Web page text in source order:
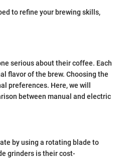
to refine your brewing skills,
serious about their coffee. Each
flavor of the brew. Choosing the
preferences. Here, we will
between manual and electric
by using a rotating blade to
grinders is their cost-